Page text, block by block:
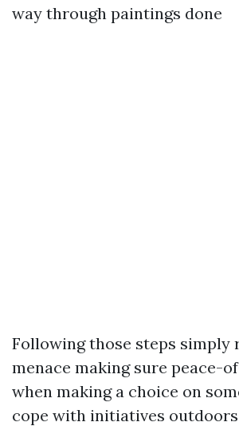
way through paintings done
Following those steps simply
menace making sure peace-
when making a choice on
cope with initiatives